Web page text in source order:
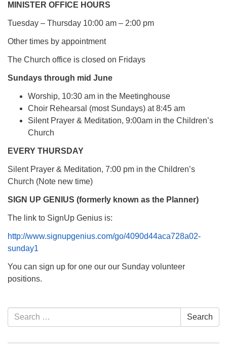
MINISTER OFFICE HOURS
Tuesday – Thursday 10:00 am – 2:00 pm
Other times by appointment
The Church office is closed on Fridays
Sundays through mid June
Worship, 10:30 am in the Meetinghouse
Choir Rehearsal (most Sundays) at 8:45 am
Silent Prayer & Meditation, 9:00am in the Children’s
Church
EVERY THURSDAY
Silent Prayer & Meditation, 7:00 pm in the Children’s
Church (Note new time)
SIGN UP GENIUS (formerly known as the Planner)
The link to SignUp Genius is:
http://www.signupgenius.com/go/4090d44aca728a02-
sunday1
You can sign up for one our our Sunday volunteer
positions.
Section
Navigation
Search
for:
Search